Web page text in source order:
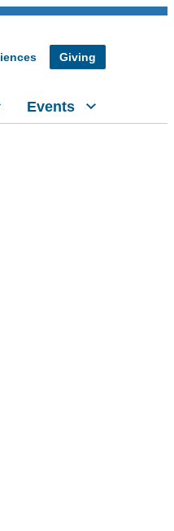
Giving
Events